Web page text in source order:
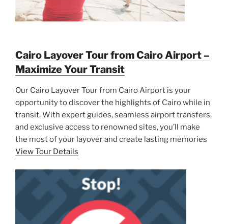
Cairo Layover Tour from Cairo Airport –
Maximize Your Transit
Our Cairo Layover Tour from Cairo Airport is your
opportunity to discover the highlights of Cairo while in
transit. With expert guides, seamless airport transfers,
and exclusive access to renowned sites, you’ll make
the most of your layover and create lasting memories
View Tour Details